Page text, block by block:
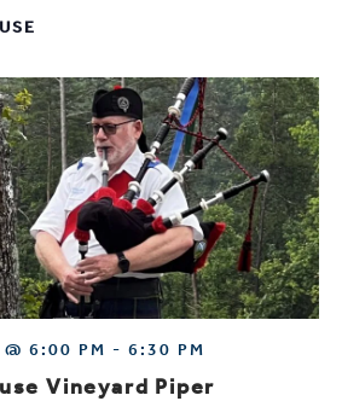
Vineyard Piper
6:00 PM - 6:30 PM